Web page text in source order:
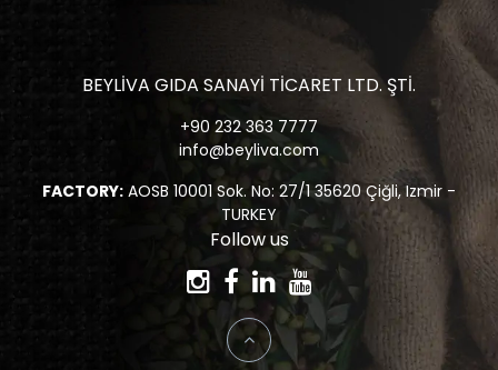
BEYLİVA GIDA SANAYİ TİCARET LTD. ŞTİ.
+90 232 363 7777
info@beyliva.com
FACTORY: AOSB 10001 Sok. No: 27/1 35620 Çiğli, Izmir -
TURKEY
Follow us